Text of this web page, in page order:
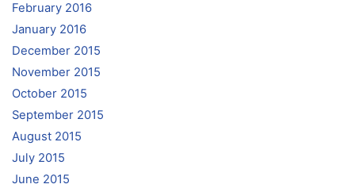
February 2016
January 2016
December 2015
November 2015
October 2015
September 2015
August 2015
July 2015
June 2015